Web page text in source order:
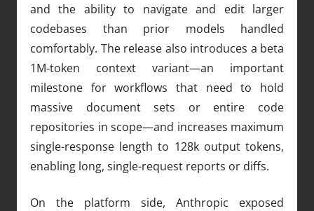
and the ability to navigate and edit larger
codebases than prior models handled
comfortably. The release also introduces a beta
1M‑token context variant—an important
milestone for workflows that need to hold
massive document sets or entire code
repositories in scope—and increases maximum
single-response length to 128k output tokens,
enabling long, single-request reports or diffs.
On the platform side, Anthropic exposed